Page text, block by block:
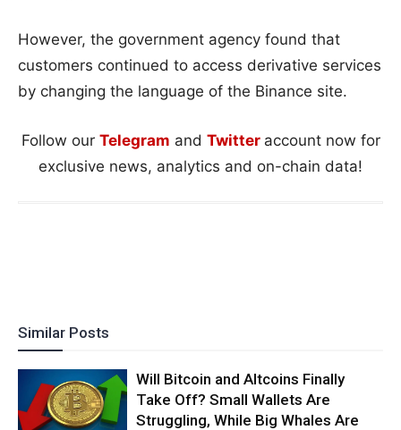
However, the government agency found that
customers continued to access derivative services
by changing the language of the Binance site.
Follow our Telegram and Twitter account now for
exclusive news, analytics and on-chain data!
Similar Posts
Will Bitcoin and Altcoins Finally
Take Off? Small Wallets Are
Struggling, While Big Whales Are